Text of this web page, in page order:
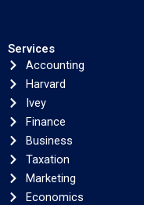
Services
Accounting
Harvard
Ivey
Finance
Business
Taxation
Marketing
Economics